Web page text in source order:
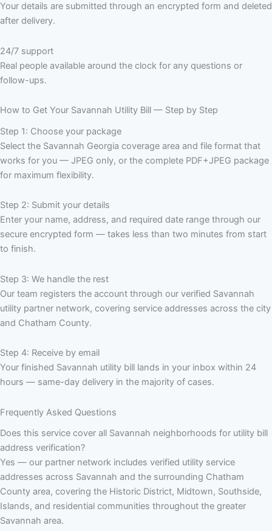
Your details are submitted through an encrypted form and deleted
after delivery.
24/7 support
Real people available around the clock for any questions or
follow-ups.
How to Get Your Savannah Utility Bill — Step by Step
Step 1: Choose your package
Select the Savannah Georgia coverage area and file format that
works for you — JPEG only, or the complete PDF+JPEG package
for maximum flexibility.
Step 2: Submit your details
Enter your name, address, and required date range through our
secure encrypted form — takes less than two minutes from start
to finish.
Step 3: We handle the rest
Our team registers the account through our verified Savannah
utility partner network, covering service addresses across the city
and Chatham County.
Step 4: Receive by email
Your finished Savannah utility bill lands in your inbox within 24
hours — same-day delivery in the majority of cases.
Frequently Asked Questions
Does this service cover all Savannah neighborhoods for utility bill
address verification?
Yes — our partner network includes verified utility service
addresses across Savannah and the surrounding Chatham
County area, covering the Historic District, Midtown, Southside,
Islands, and residential communities throughout the greater
Savannah area.